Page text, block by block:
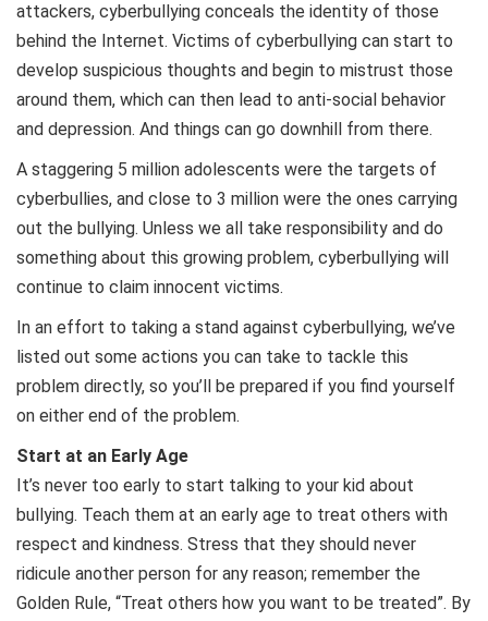
attackers, cyberbullying conceals the identity of those
behind the Internet. Victims of cyberbullying can start to
develop suspicious thoughts and begin to mistrust those
around them, which can then lead to anti-social behavior
and depression. And things can go downhill from there.
A staggering 5 million adolescents were the targets of
cyberbullies, and close to 3 million were the ones carrying
out the bullying. Unless we all take responsibility and do
something about this growing problem, cyberbullying will
continue to claim innocent victims.
In an effort to taking a stand against cyberbullying, we’ve
listed out some actions you can take to tackle this
problem directly, so you’ll be prepared if you find yourself
on either end of the problem.
Start at an Early Age
It’s never too early to start talking to your kid about
bullying. Teach them at an early age to treat others with
respect and kindness. Stress that they should never
ridicule another person for any reason; remember the
Golden Rule, “Treat others how you want to be treated”. By